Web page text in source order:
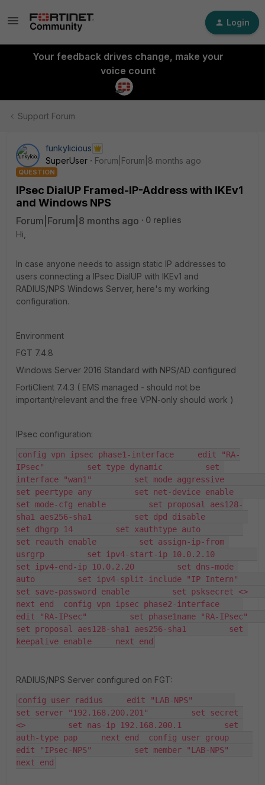
Login
Your feedback drives change, make your
voice count
Support Forum
funkylicious
SuperUser
Forum|Forum|8 months ago
QUESTION
IPsec DialUP Framed-IP-Address with IKEv1
and Windows NPS
Forum|Forum|8 months ago
0 replies
Hi,
In case anyone needs to assign static IP addresses to
users connecting a IPsec DialUP with IKEv1 and
RADIUS/NPS Windows Server, here's my working
configuration.
Environment
FGT 7.4.8
Windows Server 2016 Standard with NPS/AD configured
FortiClient 7.4.3 ( EMS managed - should not be
important/relevant and the free VPN-only should work )
IPsec configuration:
config vpn ipsec phase1-interface     edit "RA-
IPsec"         set type dynamic         set
interface "wan1"         set mode aggressive
set peertype any         set net-device enable
set mode-cfg enable         set proposal aes128-
sha1 aes256-sha1         set dpd disable
set dhgrp 14         set xauthtype auto
set reauth enable         set assign-ip-from
usrgrp         set ipv4-start-ip 10.0.2.10
set ipv4-end-ip 10.0.2.20         set dns-mode
auto         set ipv4-split-include "IP Intern"
set save-password enable         set psksecret <>
next end  config vpn ipsec phase2-interface
edit "RA-IPsec"         set phase1name "RA-IPsec"
set proposal aes128-sha1 aes256-sha1         set
keepalive enable     next end
RADIUS/NPS Server configured on FGT:
config user radius     edit "LAB-NPS"
set server "192.168.200.201"         set secret
<>         set nas-ip 192.168.200.1         set
auth-type pap     next end  config user group
edit "IPsec-NPS"         set member "LAB-NPS"
next end